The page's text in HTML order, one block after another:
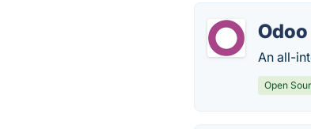
Odoo
An all-
Open